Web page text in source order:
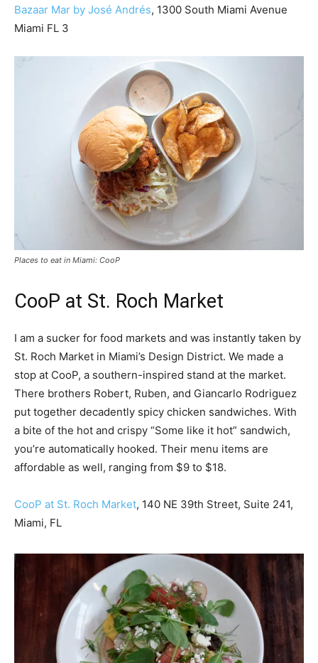
Bazaar Mar by José Andrés, 1300 South Miami Avenue
Miami FL 3
Places to eat in Miami: CooP
CooP at St. Roch Market
I am a sucker for food markets and was instantly taken by
St. Roch Market in Miami’s Design District. We made a
stop at CooP, a southern-inspired stand at the market.
There brothers Robert, Ruben, and Giancarlo Rodriguez
put together decadently spicy chicken sandwiches. With
a bite of the hot and crispy “Some like it hot” sandwich,
you’re automatically hooked. Their menu items are
affordable as well, ranging from $9 to $18.
CooP at St. Roch Market, 140 NE 39th Street, Suite 241,
Miami, FL